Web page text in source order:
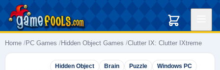
Home PC Games Hidden Object Games Clutter IX: Clutter IXtreme
Hidden Object Brain Puzzle Windows PC